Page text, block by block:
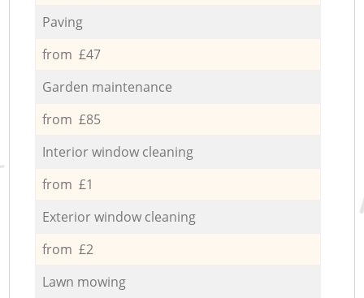
Paving
from £47
Garden maintenance
from £85
Interior window cleaning
from £1
Exterior window cleaning
from £2
Lawn mowing